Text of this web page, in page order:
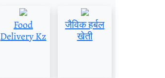
Food
Delivery Kz
जैविक हर्बल
खेती